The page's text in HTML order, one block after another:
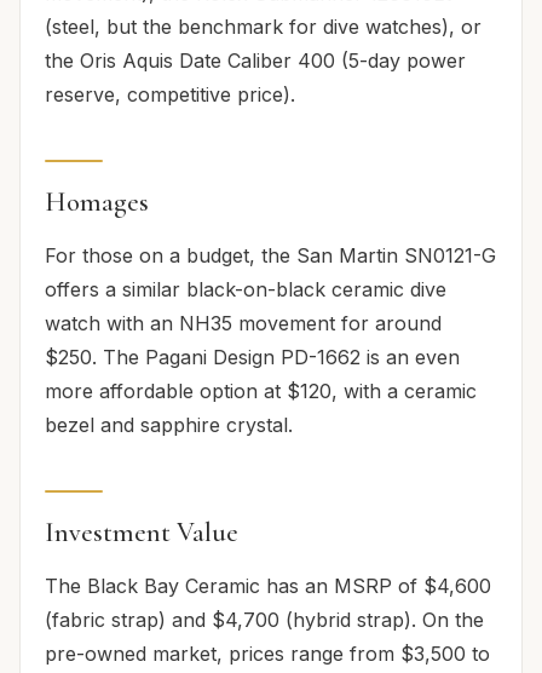
(steel, but the benchmark for dive watches), or
the Oris Aquis Date Caliber 400 (5-day power
reserve, competitive price).
Homages
For those on a budget, the San Martin SN0121-G
offers a similar black-on-black ceramic dive
watch with an NH35 movement for around
$250. The Pagani Design PD-1662 is an even
more affordable option at $120, with a ceramic
bezel and sapphire crystal.
Investment Value
The Black Bay Ceramic has an MSRP of $4,600
(fabric strap) and $4,700 (hybrid strap). On the
pre-owned market, prices range from $3,500 to